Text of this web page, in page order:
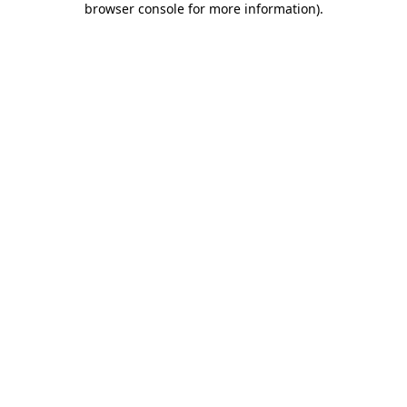
browser console for more information).